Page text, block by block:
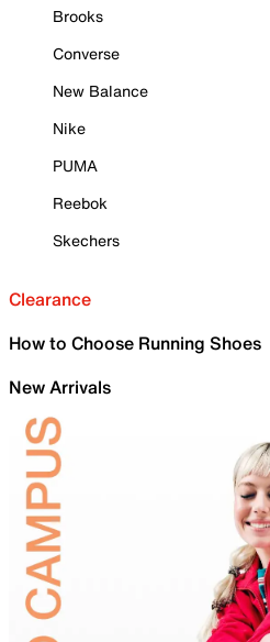
Brooks
Converse
New Balance
Nike
PUMA
Reebok
Skechers
Clearance
How to Choose Running Shoes
New Arrivals